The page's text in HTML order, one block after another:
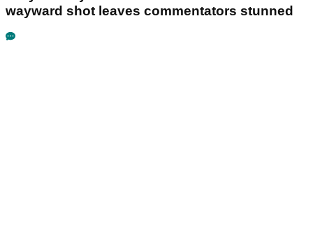
wayward shot leaves commentators stunned